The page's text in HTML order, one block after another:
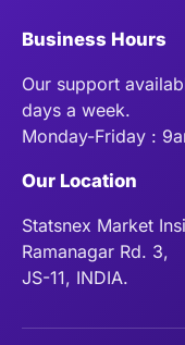
Business Hours
Our support
days a week.
Monday-Friday :
Our Location
Statsnex Market
Ramanagar Rd. 3,
JS-11, INDIA.